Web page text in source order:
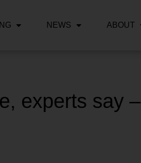
NEWS ABOUT
experts say –